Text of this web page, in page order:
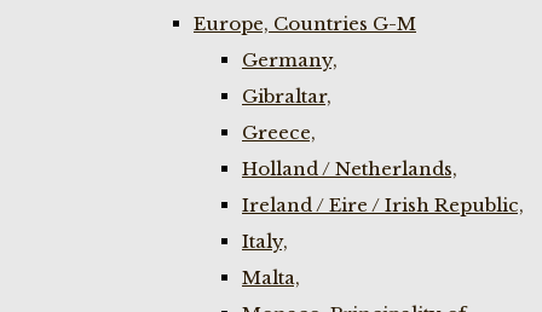
Europe, Countries G-M
Germany,
Gibraltar,
Greece,
Holland / Netherlands,
Ireland / Eire / Irish Republic,
Italy,
Malta,